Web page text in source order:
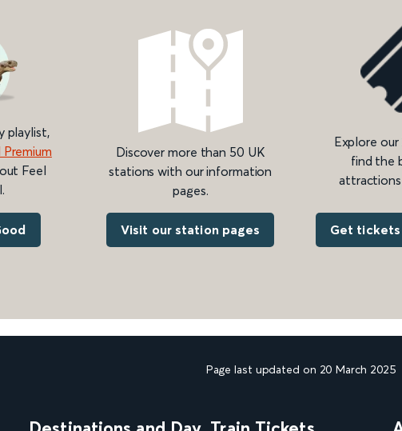
playlist,
Feel
Discover more than 50 UK
stations with our information
pages.
Visit our station pages
Explore
find the
attractions
Get
Page last updated on 20 March 2025